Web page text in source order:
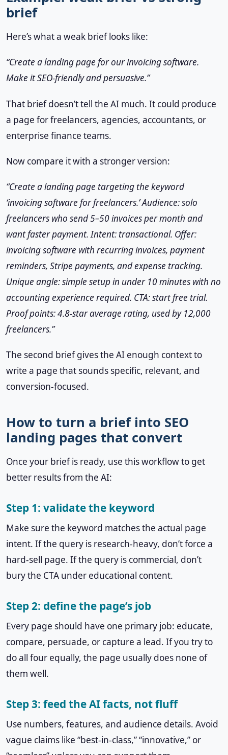
brief
Here’s what a weak brief looks like:
“Create a landing page for our invoicing software.
Make it SEO-friendly and persuasive.”
That brief doesn’t tell the AI much. It could produce
a page for freelancers, agencies, accountants, or
enterprise finance teams.
Now compare it with a stronger version:
“Create a landing page targeting the keyword
‘invoicing software for freelancers.’ Audience: solo
freelancers who send 5–50 invoices per month and
want faster payment. Intent: transactional. Offer:
invoicing software with recurring invoices, payment
reminders, Stripe payments, and expense tracking.
Unique angle: simple setup in under 10 minutes with no
accounting experience required. CTA: start free trial.
Proof points: 4.8-star average rating, used by 12,000
freelancers.”
The second brief gives the AI enough context to
write a page that sounds specific, relevant, and
conversion-focused.
How to turn a brief into SEO
landing pages that convert
Once your brief is ready, use this workflow to get
better results from the AI:
Step 1: validate the keyword
Make sure the keyword matches the actual page
intent. If the query is research-heavy, don’t force a
hard-sell page. If the query is commercial, don’t
bury the CTA under educational content.
Step 2: define the page’s job
Every page should have one primary job: educate,
compare, persuade, or capture a lead. If you try to
do all four equally, the page usually does none of
them well.
Step 3: feed the AI facts, not fluff
Use numbers, features, and audience details. Avoid
vague claims like “best-in-class,” “innovative,” or